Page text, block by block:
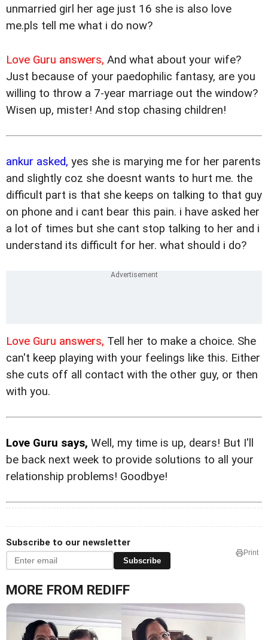
unmarried girl her age just 16 she is also love
me.pls tell me what i do now?
Love Guru answers, And what about your wife?
Just because of your paedophilic fantasy, are you
willing to throw a 7-year marriage out the window?
Wisen up, mister! And stop chasing children!
ankur asked, yes she is marying me for her parents
and slightly coz she doesnt wants to hurt me. the
difficult part is that she keeps on talking to that guy
on phone and i cant bear this pain. i have asked her
a lot of times but she cant stop talking to her and i
understand its difficult for her. what should i do?
Love Guru answers, Tell her to make a choice. She
can't keep playing with your feelings like this. Either
she cuts off all contact with the other guy, or then
with you.
Love Guru says, Well, my time is up, dears! But I'll
be back next week to provide solutions to all your
relationship problems! Goodbye!
Subscribe to our newsletter
Subscribe
Print
MORE FROM REDIFF